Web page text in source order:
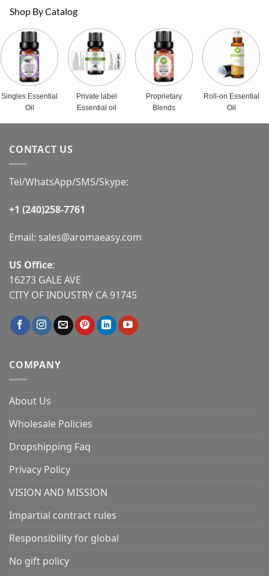
Shop By Catalog
Singles Essential
Oil
Private label
Essential oil
Proprietary
Blends
Roll-on Essential
Oil
CONTACT US
Tel/WhatsApp/SMS/Skype:
+1 (240)258-7761
Email: sales@aromaeasy.com
US Office:
16273 GALE AVE
CITY OF INDUSTRY CA 91745
COMPANY
About Us
Wholesale Policies
Dropshipping Faq
Privacy Policy
VISION AND MISSION
Impartial contract rules
Responsibility for global
No gift policy